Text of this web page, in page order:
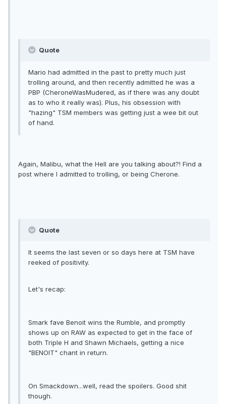
Quote
Mario had admitted in the past to pretty much just
trolling around, and then recently admitted he was a
PBP (CheroneWasMudered, as if there was any doubt
as to who it really was). Plus, his obsession with
"hazing" TSM members was getting just a wee bit out
of hand.
Again, Malibu, what the Hell are you talking about?! Find a
post where I admitted to trolling, or being Cherone.
Quote
It seems the last seven or so days here at TSM have
reeked of positivity.
Let's recap:
Smark fave Benoit wins the Rumble, and promptly
shows up on RAW as expected to get in the face of
both Triple H and Shawn Michaels, getting a nice
"BENOIT" chant in return.
On Smackdown...well, read the spoilers. Good shit
though.